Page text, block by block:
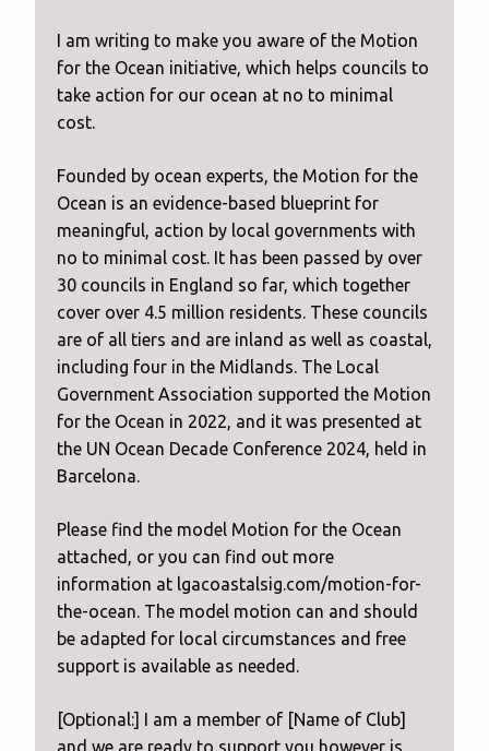
I am writing to make you aware of the Motion
for the Ocean initiative, which helps councils to
take action for our ocean at no to minimal
cost.
Founded by ocean experts, the Motion for the
Ocean is an evidence-based blueprint for
meaningful, action by local governments with
no to minimal cost. It has been passed by over
30 councils in England so far, which together
cover over 4.5 million residents. These councils
are of all tiers and are inland as well as coastal,
including four in the Midlands. The Local
Government Association supported the Motion
for the Ocean in 2022, and it was presented at
the UN Ocean Decade Conference 2024, held in
Barcelona.
Please find the model Motion for the Ocean
attached, or you can find out more
information at lgacoastalsig.com/motion-for-
the-ocean. The model motion can and should
be adapted for local circumstances and free
support is available as needed.
[Optional:] I am a member of [Name of Club]
and we are ready to support you however is